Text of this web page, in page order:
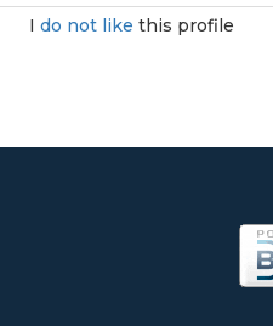
I do not like this profile